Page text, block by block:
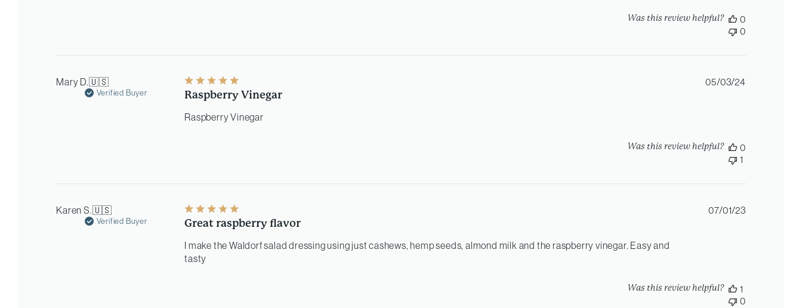
Was this review helpful?
0
0
Mary D.🇺🇸
Verified Buyer Raspberry Vinegar
Raspberry Vinegar
Published
05/03/24
Was this review helpful?
0
1
Karen S.🇺🇸
Verified Buyer Great raspberry flavor
I make the Waldorf salad dressing using just cashews, hemp seeds, almond milk and the raspberry vinegar. Easy and
tasty
Published
07/01/23
Was this review helpful?
1
0